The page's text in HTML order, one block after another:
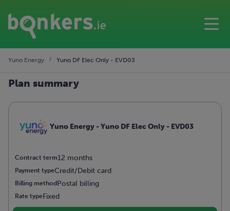
Yuno Energy Yuno DF Elec Only - EVD03
Plan summary
Yuno Energy - Yuno DF Elec Only - EVD03
Contract term12 months
Payment typeCredit/Debit card
Billing method Postal billing
Rate typeFixed